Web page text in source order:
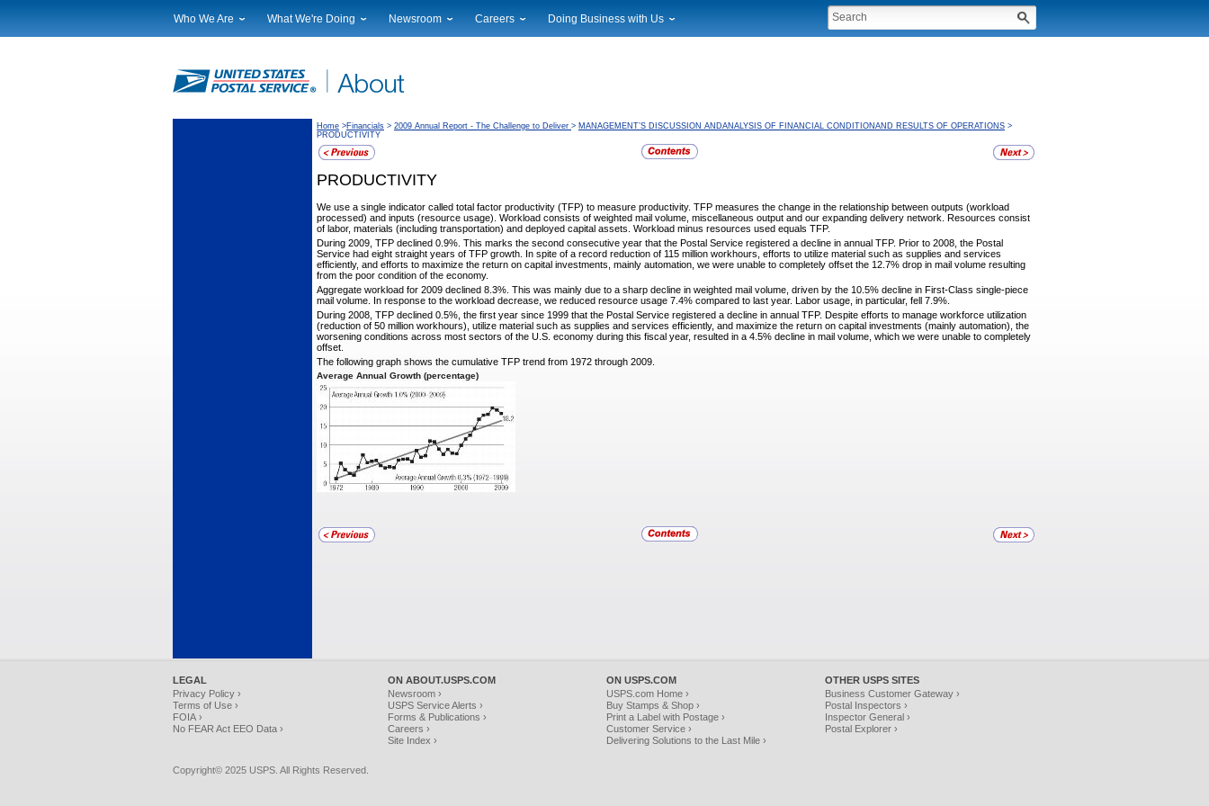
Who We Are
Financials
What We're Doing
Current Initiatives
Sustainability
Corporate Social Responsibility
Government Services
Postal Customer Council
Service Performance Results
Newsroom
Local News
Broadcast Downloads
Service Alerts
Careers
Profile Login
Doing Business with Us
Auctions
Public Key Infrastructure
Home >Financials > 2009 Annual Report - The Challenge to Deliver > MANAGEMENT’S DISCUSSION ANDANALYSIS OF FINANCIAL CONDITIONAND RESULTS OF OPERATIONS >
PRODUCTIVITY
PRODUCTIVITY
We use a single indicator called total factor productivity (TFP) to measure productivity. TFP measures the change in the relationship between outputs (workload
processed) and inputs (resource usage). Workload consists of weighted mail volume, miscellaneous output and our expanding delivery network. Resources consist
of labor, materials (including transportation) and deployed capital assets. Workload minus resources used equals TFP.
During 2009, TFP declined 0.9%. This marks the second consecutive year that the Postal Service registered a decline in annual TFP. Prior to 2008, the Postal
Service had eight straight years of TFP growth. In spite of a record reduction of 115 million workhours, efforts to utilize material such as supplies and services
efficiently, and efforts to maximize the return on capital investments, mainly automation, we were unable to completely offset the 12.7% drop in mail volume resulting
from the poor condition of the economy.
Aggregate workload for 2009 declined 8.3%. This was mainly due to a sharp decline in weighted mail volume, driven by the 10.5% decline in First-Class single-piece
mail volume. In response to the workload decrease, we reduced resource usage 7.4% compared to last year. Labor usage, in particular, fell 7.9%.
During 2008, TFP declined 0.5%, the first year since 1999 that the Postal Service registered a decline in annual TFP. Despite efforts to manage workforce utilization
(reduction of 50 million workhours), utilize material such as supplies and services efficiently, and maximize the return on capital investments (mainly automation), the
worsening conditions across most sectors of the U.S. economy during this fiscal year, resulted in a 4.5% decline in mail volume, which we were unable to completely
offset.
The following graph shows the cumulative TFP trend from 1972 through 2009.
Average Annual Growth (percentage)
LEGAL
Privacy Policy ›
Terms of Use ›
FOIA ›
No FEAR Act EEO Data ›
ON ABOUT.USPS.COM
Newsroom ›
USPS Service Alerts ›
Forms & Publications ›
Careers ›
Site Index ›
ON USPS.COM
USPS.com Home ›
Buy Stamps & Shop ›
Print a Label with Postage ›
Customer Service ›
Delivering Solutions to the Last Mile ›
OTHER USPS SITES
Business Customer Gateway ›
Postal Inspectors ›
Inspector General ›
Postal Explorer ›
Copyright© 2025 USPS. All Rights Reserved.